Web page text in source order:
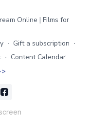
Online | Films for
∙ Gift a subscription ∙
∙ Content Calendar